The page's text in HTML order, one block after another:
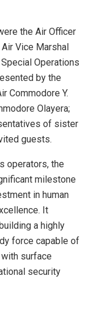
the Air Officer
Air Vice Marshal
Operations
by the
Commodore Y.
Olayera;
of sister
guests.
operators, the
milestone
in human
It
a highly
force capable of
surface
security